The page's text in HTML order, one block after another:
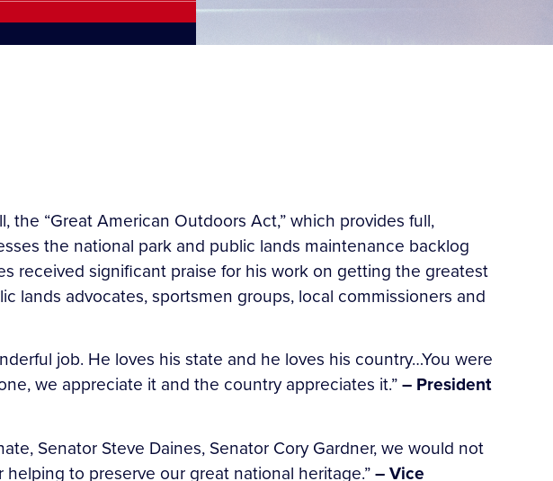
the “Great American Outdoors Act,” which provides full,
the national park and public lands maintenance backlog
received significant praise for his work on getting the greatest
lands advocates, sportsmen groups, local commissioners and
job. He loves his state and he loves his country…You were
we appreciate it and the country appreciates it.”– President
Senator Steve Daines, Senator Cory Gardner, we would not
to preserve our great national heritage.”– Vice